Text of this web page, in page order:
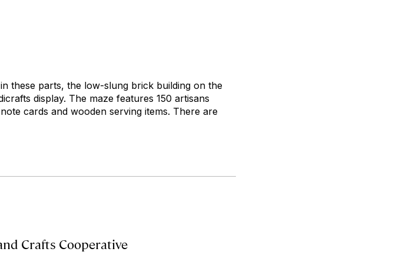
these parts, the low-slung brick building on the
display. The maze features 150 artisans
cards and wooden serving items. There are
Crafts Cooperative